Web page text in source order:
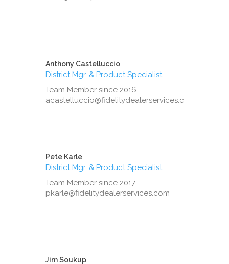
Anthony Castelluccio
District Mgr. & Product Specialist
Team Member since 2016
acastelluccio@fidelitydealerservices.com
Pete Karle
District Mgr. & Product Specialist
Team Member since 2017
pkarle@fidelitydealerservices.com
Jim Soukup